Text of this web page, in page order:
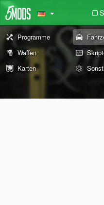
Programme
Waffen
Karten